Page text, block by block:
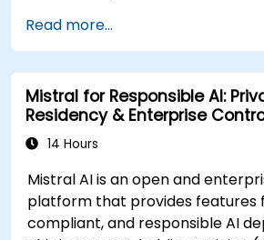
Read more...
Mistral for Responsible AI:
Residency & Enterprise
14 Hours
Mistral AI is an open and
platform that provides features
compliant, and responsible AI